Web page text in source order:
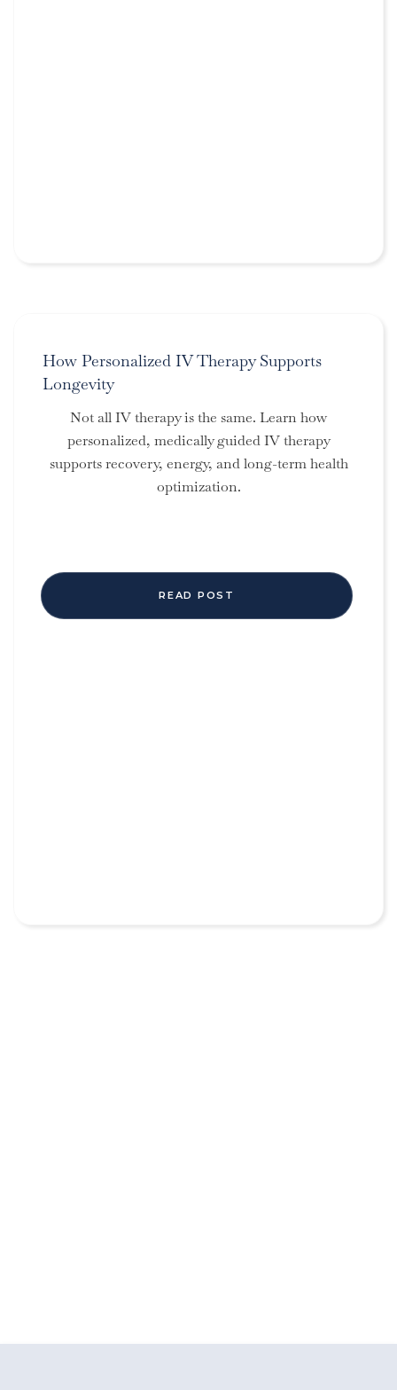
How Personalized IV Therapy Supports
Longevity
Not all IV therapy is the same. Learn how
personalized, medically guided IV therapy
supports recovery, energy, and long-term health
optimization.
READ POST